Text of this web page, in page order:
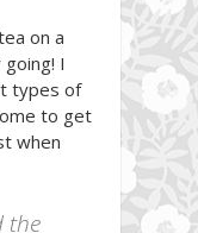
on a
I
types of
to get
when
the